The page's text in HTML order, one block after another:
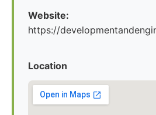
Website:
https://
Location